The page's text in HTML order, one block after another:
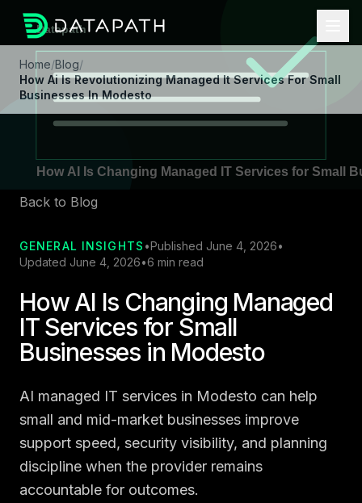
Home/Blog/
How Ai Is Revolutionizing Managed It Services For Small
Businesses In Modesto
Back to Blog
GENERAL INSIGHTS •Published June 4, 2026•
Updated June 4, 2026•6 min read
How AI Is Changing Managed
IT Services for Small
Businesses in Modesto
AI managed IT services in Modesto can help
small and mid-market businesses improve
support speed, security visibility, and planning
discipline when the provider remains
accountable for outcomes.